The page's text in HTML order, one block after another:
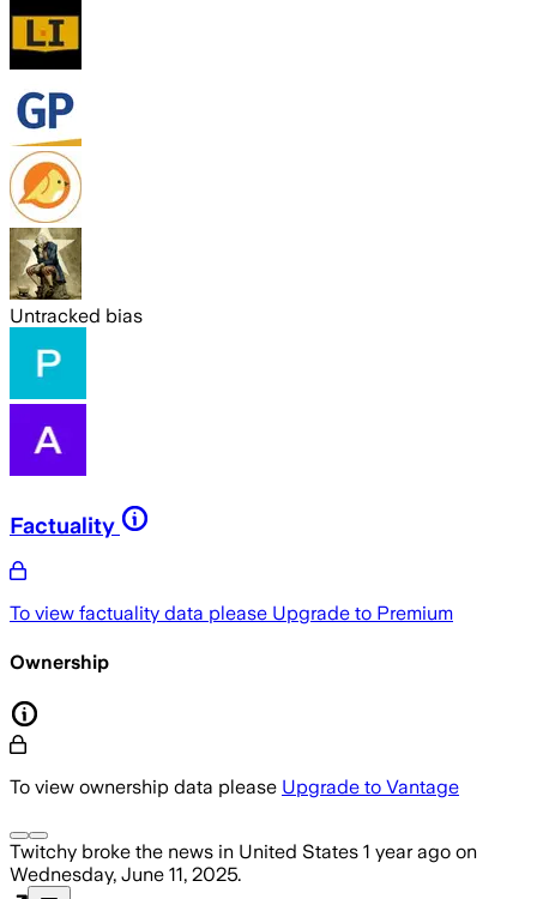
Untracked bias
Factuality
To view factuality data please Upgrade to Premium
Ownership
To view ownership data please Upgrade to Vantage
Twitchy broke the news in United States 1 year ago on
Wednesday, June 11, 2025.